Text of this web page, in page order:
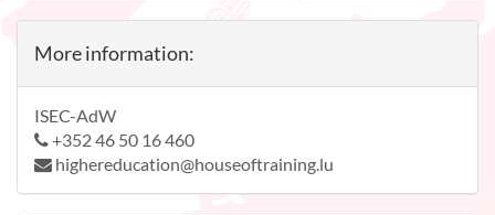
More information:
ISEC-AdW
+352 46 50 16 460
highereducation@houseoftraining.lu